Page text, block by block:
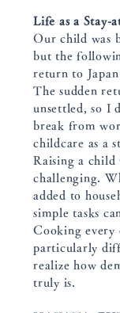
Life as a Stay-
Our child was
but the
return to Japan
The sudden
unsettled, so I
break from
childcare as a
Raising a child
challenging.
added to
simple tasks
Cooking every
particularly
realize how
truly is.